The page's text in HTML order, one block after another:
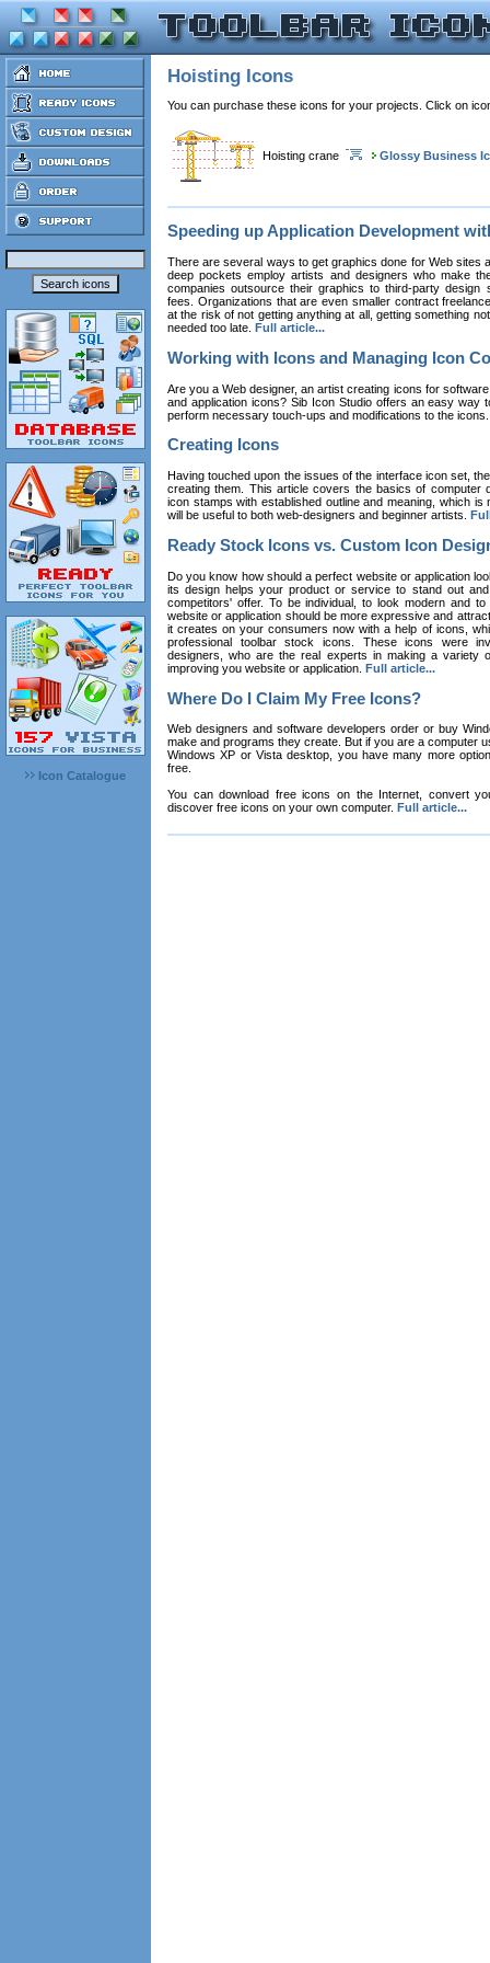
Icon Catalogue
Hoisting Icons
You can purchase these icons for your projects. Click on
Hoisting crane Glossy Business
Speeding up Application Development
There are several ways to get graphics done for Web sites
deep pockets employ artists and designers who make
companies outsource their graphics to third-party design
fees. Organizations that are even smaller contract
at the risk of not getting anything at all, getting something
needed too late. Full article...
Working with Icons and Managing Icon
Are you a Web designer, an artist creating icons for
and application icons? Sib Icon Studio offers an easy way
perform necessary touch-ups and modifications to the
Creating Icons
Having touched upon the issues of the interface icon set,
creating them. This article covers the basics of computer
icon stamps with established outline and meaning, which
will be useful to both web-designers and beginner artists.
Ready Stock Icons vs. Custom Icon
Do you know how should a perfect website or application
its design helps your product or service to stand out
competitors' offer. To be individual, to look modern and
website or application should be more expressive and
it creates on your consumers now with a help of icons,
professional toolbar stock icons. These icons were
designers, who are the real experts in making a variety
improving you website or application. Full article...
Where Do I Claim My Free Icons?
Web designers and software developers order or buy
make and programs they create. But if you are a computer
Windows XP or Vista desktop, you have many more
free.
You can download free icons on the Internet, convert
discover free icons on your own computer. Full article...